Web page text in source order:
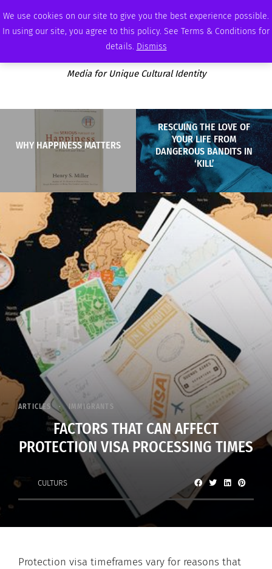
We use cookies on our site to give you the best experience possible.
In using our site, you agree to this policy. See Terms & Conditions for
details. Dismiss
SUNDAY, AUGUST 9 2026 AMBASSADOR PODCAST MEMBERSHIP ADVERTISE
Media for Unique Cultural Identity
WHY HAPPINESS MATTERS
RESCUING THE LOVE OF
YOUR LIFE FROM
DANGEROUS BANDITS IN
‘KILL’
ARTICLES IMMIGRANTS
FACTORS THAT CAN AFFECT
PROTECTION VISA PROCESSING TIMES
CULTURS
Protection visa timeframes vary for reasons that